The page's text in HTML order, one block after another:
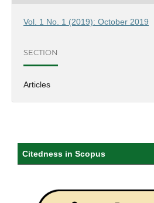
Vol. 1 No. 1 (2019): October 2019
SECTION
Articles
Citedness in Scopus